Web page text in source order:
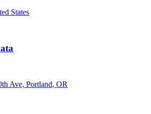
States
Ave, Portland, OR